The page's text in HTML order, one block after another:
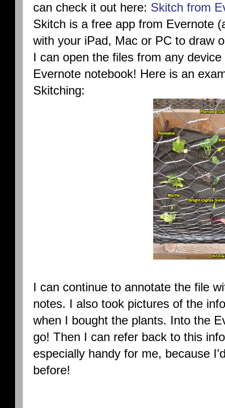
can check it out here: Skitch from
Skitch is a free app from Evernote
with your iPad, Mac or PC to draw
I can open the files from any
Evernote notebook! Here is an
Skitching:
I can continue to annotate the file
notes. I also took pictures of the
when I bought the plants. Into the
go! Then I can refer back to this
especially handy for me, because
before!